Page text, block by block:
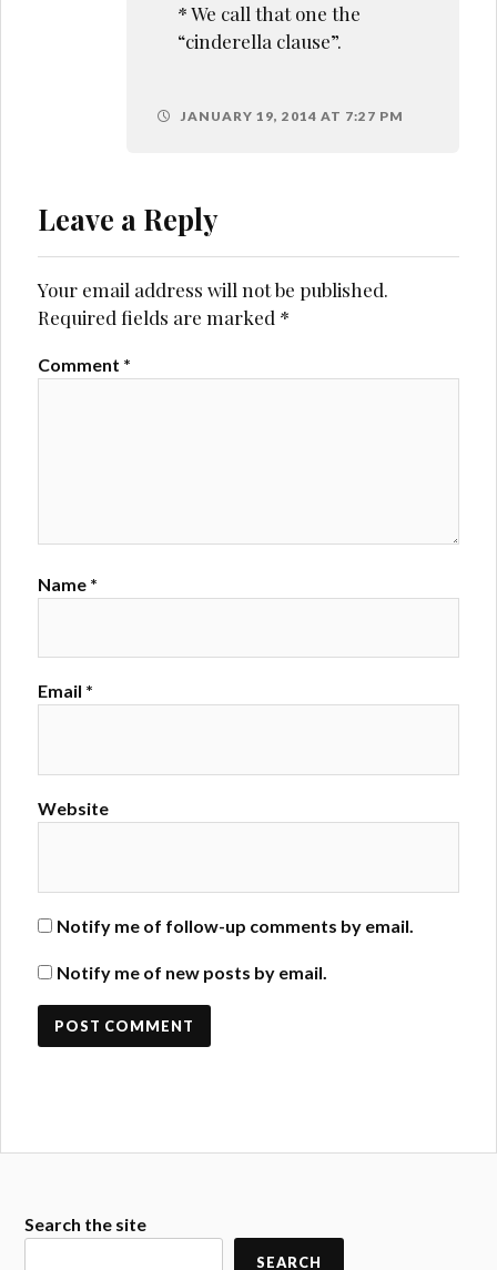
* We call that one the
“cinderella clause”.
JANUARY 19, 2014 AT 7:27 PM
Leave a Reply
Your email address will not be published.
Required fields are marked *
Comment *
Name *
Email *
Website
Notify me of follow-up comments by email.
Notify me of new posts by email.
Search the site
SEARCH